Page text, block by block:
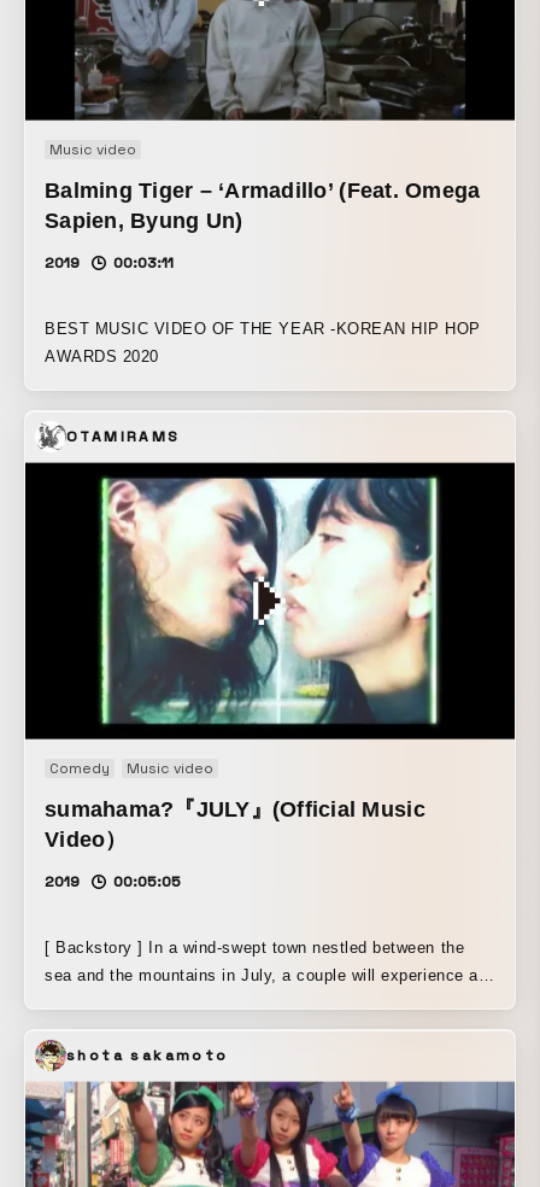
Music video
Balming Tiger – ‘Armadillo’ (Feat. Omega
Sapien, Byung Un)
2019 00:03:11
BEST MUSIC VIDEO OF THE YEAR -KOREAN HIP HOP
AWARDS 2020
OTAMIRAMS
Comedy Music video
sumahama?『JULY』(Official Music
Video）
2019 00:05:05
[ Backstory ] In a wind-swept town nestled between the
sea and the mountains in July, a couple will experience a
themes are “dreams” and “the sea.” How much is real, and
how much is a dream? Or how much is beach, and how
much is sea? Relying on the textures of dreams and the
memories of the ocean, sumahama? embodies the present
moment of pop music itself, a layer of waves ebbing and
flowing, and a mirage seen in random particles. [ Method ]
shota sakamoto